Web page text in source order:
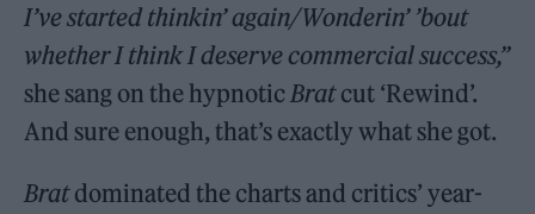
I’ve started thinkin’ again/Wonderin’ ’bout
whether I think I deserve commercial ­success,”
she sang on the hypnotic Bratcut ‘Rewind’.
And sure enough, that’s exactly what she got.
Bratdominated the charts and critics’ year-